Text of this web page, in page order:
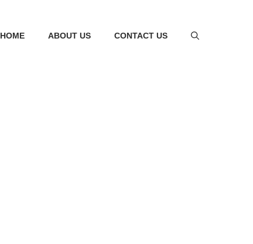
HOME ABOUT US CONTACT US